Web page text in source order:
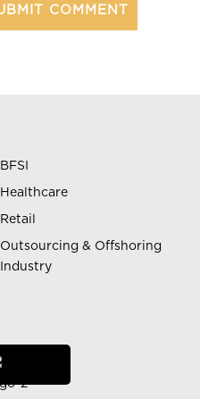
BFSI
Healthcare
Retail
Outsourcing & Offshoring
Industry